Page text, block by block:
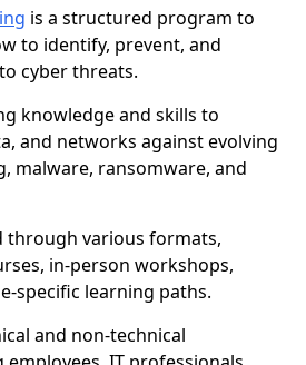
is a structured program to
to identify, prevent, and
cyber threats.
knowledge and skills to
and networks against evolving
malware, ransomware, and
through various formats,
in-person workshops,
specific learning paths.
and non-technical